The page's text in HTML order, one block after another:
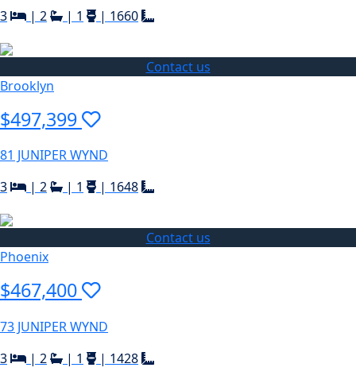
3
| 2 | 1 | 1660
Contact us
Brooklyn
$497,399
81 JUNIPER WYND
3
| 2 | 1 | 1648
Contact us
Phoenix
$467,400
73 JUNIPER WYND
3
| 2 | 1 | 1428